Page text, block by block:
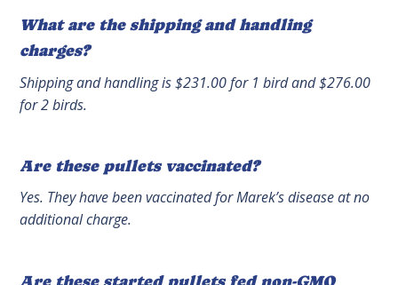
What are the shipping and handling
charges?
Shipping and handling is $231.00 for 1 bird and $276.00
for 2 birds.
Are these pullets vaccinated?
Yes. They have been vaccinated for Marek’s disease at no
additional charge.
Are these started pullets fed non-GMO